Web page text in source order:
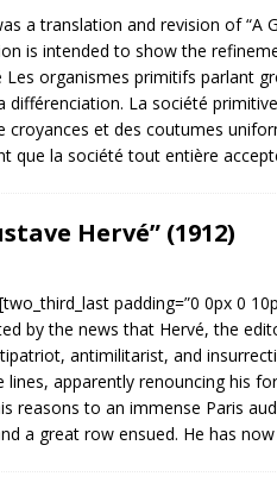
a translation and revision of “A
is intended to show the
Les organismes primitifs parlant
différenciation. La société
et des coutumes
que la société tout entière
Hervé” (1912)
padding=”0 0px 0
by the news that Hervé, the
antimilitarist, and
apparently renouncing his
reasons to an immense Paris
a great row ensued. He has